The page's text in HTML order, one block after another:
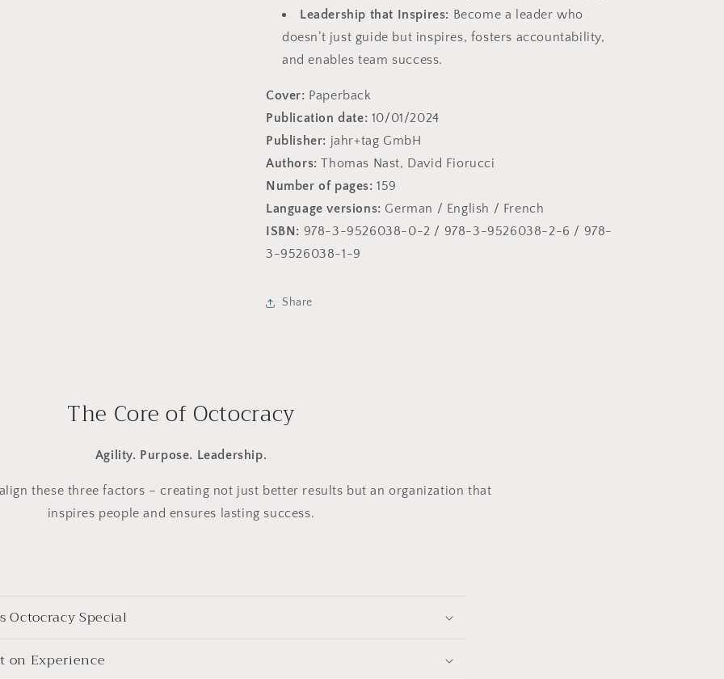
Leadership that Inspires: Become a leader who
doesn’t just guide but inspires, fosters accountability,
and enables team success.
Cover: Paperback
Publication date: 10/01/2024
Publisher: jahr+tag GmbH
Authors: Thomas Nast, David Fiorucci
Number of pages: 159
Language versions: German / English / French
ISBN: 978-3-9526038-0-2 / 978-3-9526038-2-6 / 978-
3-9526038-1-9
Share
The Core of Octocracy
Agility. Purpose. Leadership.
these three factors – creating not just better results but an organization that
inspires people and ensures lasting success.
Octocracy Special
on Experience